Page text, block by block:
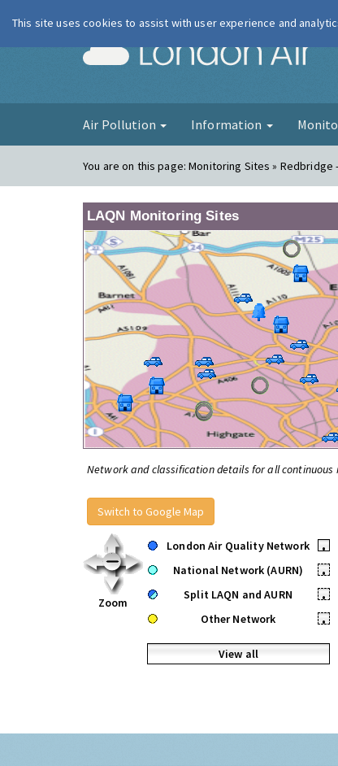
Air Pollution Information
You are on this page:Monitoring Sites » Redbridge
LAQN Monitoring Sites
Network and classification details for all continuous
Switch to Google Map
Zoom
London Air Quality Network
•
National Network (AURN)
•
Split LAQN and AURN
•
Other Network
•
View all
This site uses cookies to assist with user experience and